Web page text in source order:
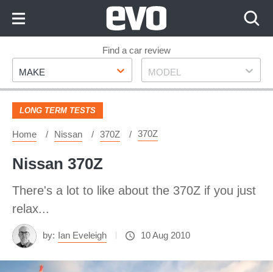
Footer
Find a car review
Make
MAKE Model
MODEL
LONG TERM TESTS
Home Nissan 370Z 370Z
Nissan 370Z
There's a lot to like about the 370Z if you just
relax...
by: Ian Eveleigh 10 Aug 2010